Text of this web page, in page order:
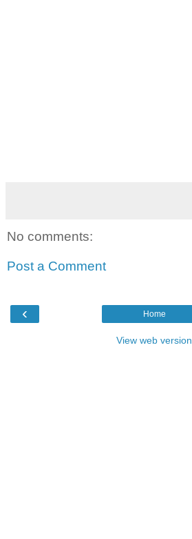
No comments:
Post a Comment
‹ Home
View web version